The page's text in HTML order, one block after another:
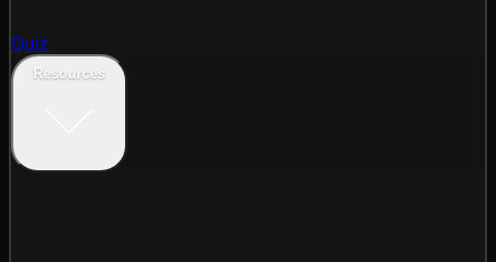
Quiz
Resources